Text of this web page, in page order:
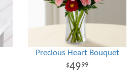
Precious Heart Bouquet
4999